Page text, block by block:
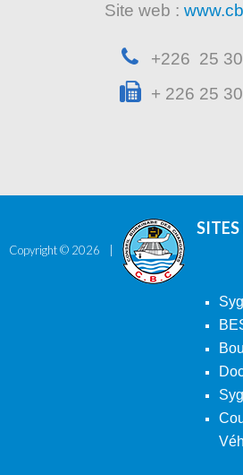
Site web :
+226 25
+ 226 25
Copyright © 2026